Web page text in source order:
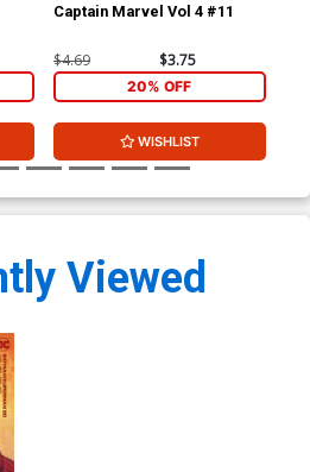
Captain Marvel Vol 4 #11
$4.69 $3.75
20% OFF
WISHLIST
Viewed